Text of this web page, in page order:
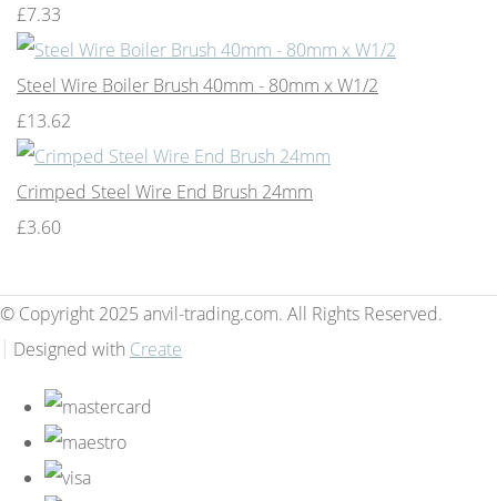
£7.33
Steel Wire Boiler Brush 40mm - 80mm x W1/2
£13.62
Crimped Steel Wire End Brush 24mm
£3.60
© Copyright 2025 anvil-trading.com. All Rights Reserved.
Designed with Create